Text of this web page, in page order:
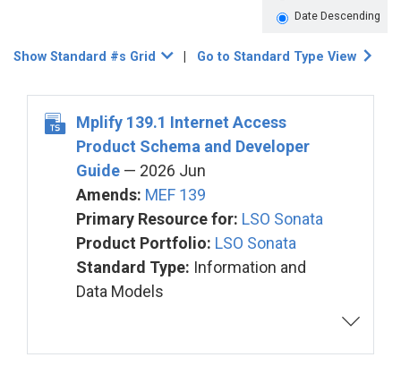
Date Descending
Show Standard #s Grid Go to Standard Type View
Mplify 139.1 Internet Access
Product Schema and Developer
Guide — 2026 Jun
Amends: MEF 139
Primary Resource for: LSO Sonata
Product Portfolio: LSO Sonata
Standard Type: Information and
Data Models